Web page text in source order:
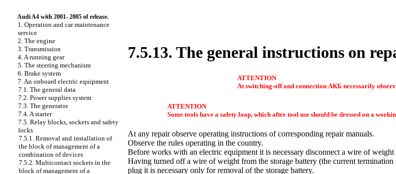
Audi A4 with 2001- 2005 of release.
1. Operation and car maintenance
service
2. The engine
3. Transmission
4. A running gear
5. The steering mechanism
6. Brake system
7. An onboard electric equipment
7.1. The general data
7.2. Power supplies system
7.3. The generator
7.4. A starter
7.5. Relay blocks, sockets and safety
locks
7.5.1. Removal and installation of
the block of management of a
combination of devices
7.5.2. Multicontact sockets in the
block of management of a
7.5.13. The general instructions on
ATTENTION
At switching-off and connection АКБ necessarily
ATTENTION
Some tools have a safety loop, which after tool use should be dressed on a
At any repair observe operating instructions of corresponding repair manuals.
Observe the rules operating in the country.
Before works with an electric equipment it is necessary disconnect a wire of weight
Having turned off a wire of weight from the storage battery (the current
plug it is necessary only for removal of the storage battery.